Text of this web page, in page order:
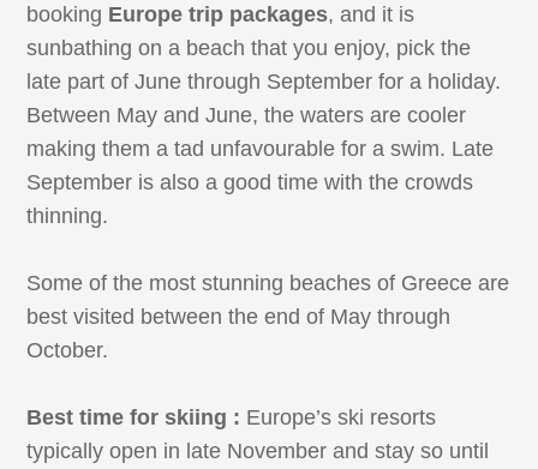
booking Europe trip packages, and it is
sunbathing on a beach that you enjoy, pick the
late part of June through September for a holiday.
Between May and June, the waters are cooler
making them a tad unfavourable for a swim. Late
September is also a good time with the crowds
thinning.
Some of the most stunning beaches of Greece are
best visited between the end of May through
October.
Best time for skiing : Europe’s ski resorts
typically open in late November and stay so until